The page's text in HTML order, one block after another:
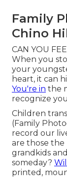
Family
Chino
CAN YOU
When you
your
heart, it can
You're in the
recognize
Children
(Family
record our
are those
grandkids
someday?
printed,